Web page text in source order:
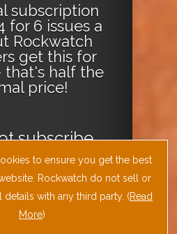
subscription
for 6 issues a
Rockwatch
get this for
that's half the
price!
subscribe
Download
Today
App!
to ensure you get the best
Rockwatch do not sell or
with any third party. (Read
More)